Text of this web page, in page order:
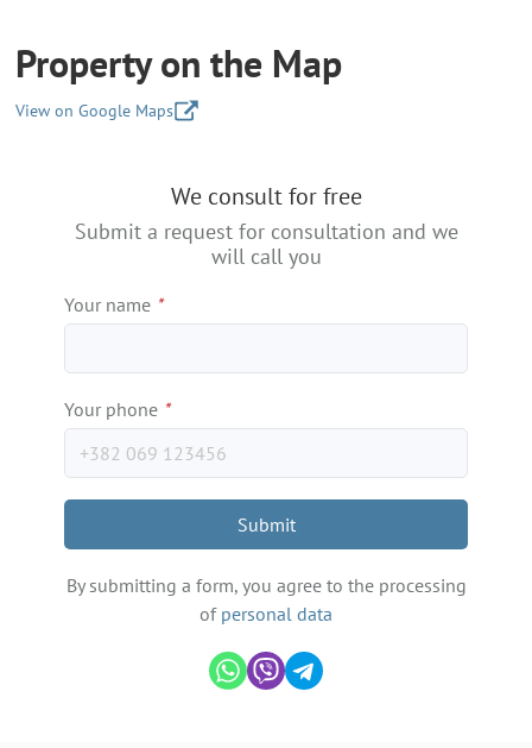
Property on the Map
View on Google Maps
We consult for free
Submit a request for consultation and we
will call you
Your name *
Your phone *
Submit
By submitting a form, you agree to the processing
of personal data